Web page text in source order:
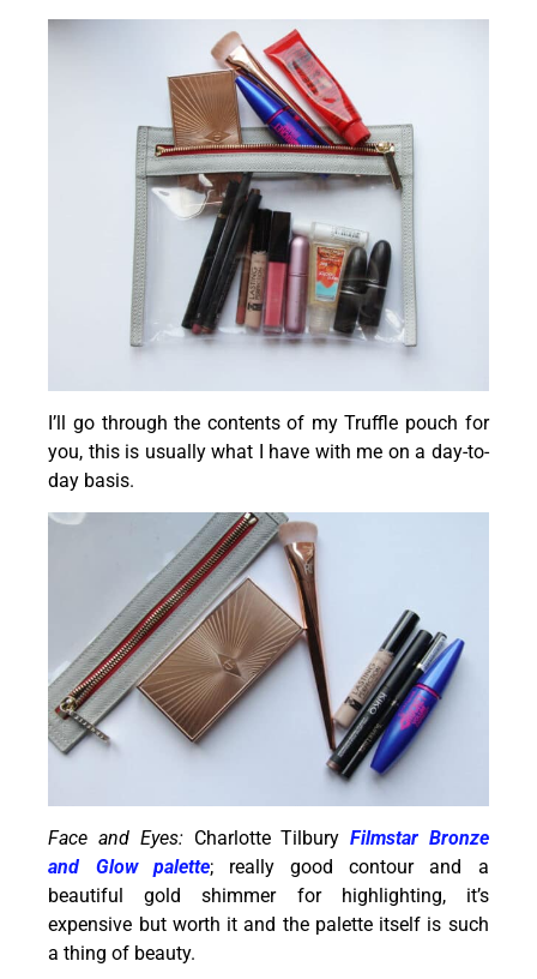
I’ll go through the contents of my Truffle pouch for
you, this is usually what I have with me on a day-to-
day basis.
Face and Eyes: Charlotte Tilbury Filmstar Bronze
and Glow palette; really good contour and a
beautiful gold shimmer for highlighting, it’s
expensive but worth it and the palette itself is such
a thing of beauty.